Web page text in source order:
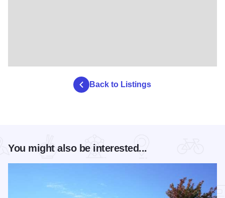
Back to Listings
You might also be interested...